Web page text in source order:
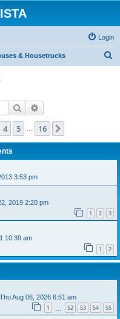
Login
& Housetrucks
Search
4 5 16
3:53 pm
2019 2:20 pm
1 2 3
10:39 am
1 2
Thu Aug 06, 2026 6:51 am
1 52 53 54 55